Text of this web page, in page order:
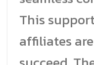
This
affiliates